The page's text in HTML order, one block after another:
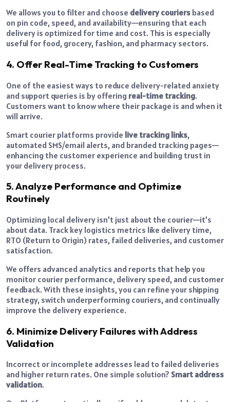
We allows you to filter and choose delivery couriers based
on pin code, speed, and availability—ensuring that each
delivery is optimized for time and cost. This is especially
useful for food, grocery, fashion, and pharmacy sectors.
4. Offer Real-Time Tracking to Customers
One of the easiest ways to reduce delivery-related anxiety
and support queries is by offering real-time tracking.
Customers want to know where their package is and when it
will arrive.
Smart courier platforms provide live tracking links,
automated SMS/email alerts, and branded tracking pages—
enhancing the customer experience and building trust in
your delivery process.
5. Analyze Performance and Optimize
Routinely
Optimizing local delivery isn’t just about the courier—it’s
about data. Track key logistics metrics like delivery time,
RTO (Return to Origin) rates, failed deliveries, and customer
satisfaction.
We offers advanced analytics and reports that help you
monitor courier performance, delivery speed, and customer
feedback. With these insights, you can refine your shipping
strategy, switch underperforming couriers, and continually
improve the delivery experience.
6. Minimize Delivery Failures with Address
Validation
Incorrect or incomplete addresses lead to failed deliveries
and higher return rates. One simple solution? Smart address
validation.